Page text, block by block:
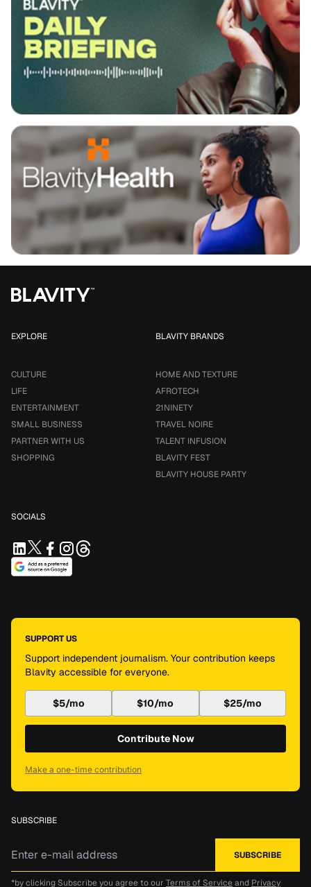
EXPLORE
CULTURE
LIFE
ENTERTAINMENT
SMALL BUSINESS
PARTNER WITH US
SHOPPING
BLAVITY BRANDS
HOME AND TEXTURE
AFROTECH
21NINETY
TRAVEL NOIRE
TALENT INFUSION
BLAVITY FEST
BLAVITY HOUSE PARTY
SOCIALS
SUPPORT US
Support independent journalism. Your contribution keeps
Blavity accessible for everyone.
$5/mo $10/mo $25/mo
Contribute Now
Make a one-time contribution
SUBSCRIBE
*by clicking Subscribe you agree to our Terms of Service and Privacy